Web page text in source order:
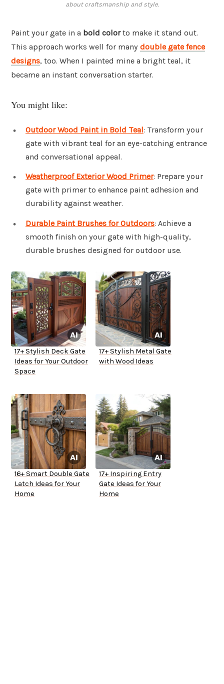
about craftsmanship and style.
Paint your gate in a bold colorto make it stand out.
This approach works well for many double gate fence
designs, too. When I painted mine a bright teal, it
became an instant conversation starter.
You might like:
Outdoor Wood Paint in Bold Teal: Transform your
gate with vibrant teal for an eye-catching entrance
and conversational appeal.
Weatherproof Exterior Wood Primer: Prepare your
gate with primer to enhance paint adhesion and
durability against weather.
Durable Paint Brushes for Outdoors: Achieve a
smooth finish on your gate with high-quality,
durable brushes designed for outdoor use.
17+ Stylish Deck Gate
Ideas for Your Outdoor
Space
17+ Stylish Metal Gate
with Wood Ideas
16+ Smart Double Gate
Latch Ideas for Your
Home
17+ Inspiring Entry
Gate Ideas for Your
Home